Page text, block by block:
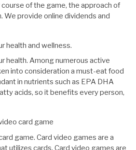
of the game, the approach of
We provide online dividends and
health and wellness.
health. Among numerous active
into consideration a must-eat food
in nutrients such as EPA DHA
acids, so it benefits every person,
card game
game. Card video games are a
utilizes cards. Card video games are